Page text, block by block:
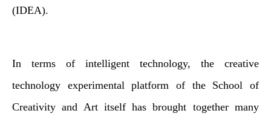
(IDEA).
In terms of intelligent technology, the creative
technology experimental platform of the School of
Creativity and Art itself has brought together many